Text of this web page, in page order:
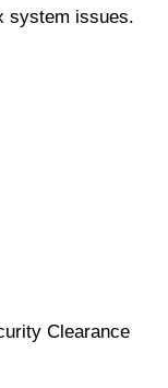
system issues.
Clearance